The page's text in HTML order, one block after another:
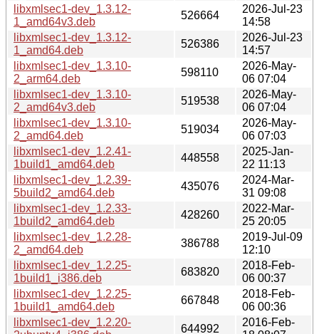
libxmlsec1-dev_1.3.12-
1_amd64v3.deb
526664
2026-Jul-23
14:58
libxmlsec1-dev_1.3.12-
1_amd64.deb
526386
2026-Jul-23
14:57
libxmlsec1-dev_1.3.10-
2_arm64.deb
598110
2026-May-
06 07:04
libxmlsec1-dev_1.3.10-
2_amd64v3.deb
519538
2026-May-
06 07:04
libxmlsec1-dev_1.3.10-
2_amd64.deb
519034
2026-May-
06 07:03
libxmlsec1-dev_1.2.41-
1build1_amd64.deb
448558
2025-Jan-
22 11:13
libxmlsec1-dev_1.2.39-
5build2_amd64.deb
435076
2024-Mar-
31 09:08
libxmlsec1-dev_1.2.33-
1build2_amd64.deb
428260
2022-Mar-
25 20:05
libxmlsec1-dev_1.2.28-
2_amd64.deb
386788
2019-Jul-09
12:10
libxmlsec1-dev_1.2.25-
1build1_i386.deb
683820
2018-Feb-
06 00:37
libxmlsec1-dev_1.2.25-
1build1_amd64.deb
667848
2018-Feb-
06 00:36
libxmlsec1-dev_1.2.20-
644992
2016-Feb-